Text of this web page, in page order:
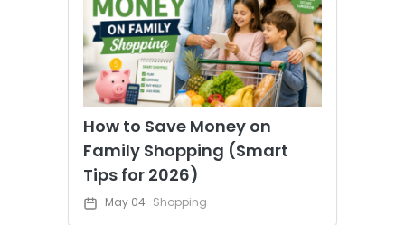
How to Save Money on
Family Shopping (Smart
Tips for 2026)
May 04 Shopping